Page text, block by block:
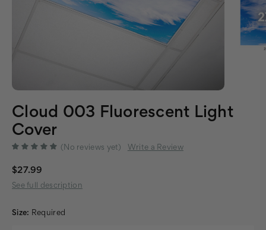
Cloud 003 Fluorescent Light
Cover
(No reviews yet) Write a Review
$27.99
See full description
Size: Required